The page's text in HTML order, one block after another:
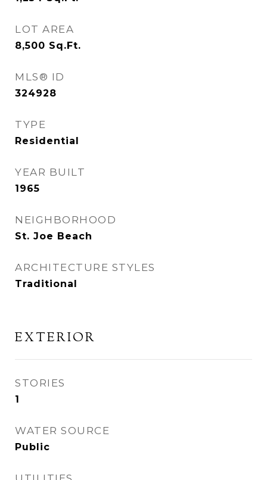
LOT AREA
8,500 Sq.Ft.
MLS® ID
324928
TYPE
Residential
YEAR BUILT
1965
NEIGHBORHOOD
St. Joe Beach
ARCHITECTURE STYLES
Traditional
EXTERIOR
STORIES
1
WATER SOURCE
Public